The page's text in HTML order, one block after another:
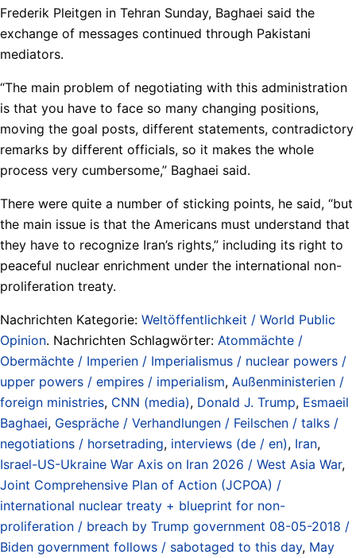
Frederik Pleitgen in Tehran Sunday, Baghaei said the
exchange of messages continued through Pakistani
mediators.
“The main problem of negotiating with this administration
is that you have to face so many changing positions,
moving the goal posts, different statements, contradictory
remarks by different officials, so it makes the whole
process very cumbersome,” Baghaei said.
There were quite a number of sticking points, he said, “but
the main issue is that the Americans must understand that
they have to recognize Iran’s rights,” including its right to
peaceful nuclear enrichment under the international non-
proliferation treaty.
Nachrichten Kategorie: Weltöffentlichkeit / World Public
Opinion. Nachrichten Schlagwörter: Atommächte /
Obermächte / Imperien / Imperialismus / nuclear powers /
upper powers / empires / imperialism, Außenministerien /
foreign ministries, CNN (media), Donald J. Trump, Esmaeil
Baghaei, Gespräche / Verhandlungen / Feilschen / talks /
negotiations / horsetrading, interviews (de / en), Iran,
Israel-US-Ukraine War Axis on Iran 2026 / West Asia War,
Joint Comprehensive Plan of Action (JCPOA) /
international nuclear treaty + blueprint for non-
proliferation / breach by Trump government 08-05-2018 /
Biden government follows / sabotaged to this day, May